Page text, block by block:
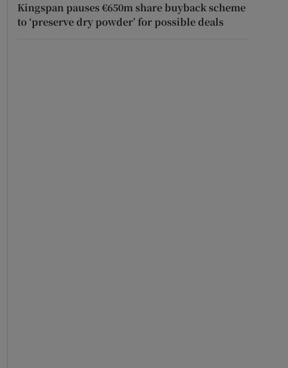
Kingspan pauses €650m share buyback scheme
to ‘preserve dry powder’ for possible deals